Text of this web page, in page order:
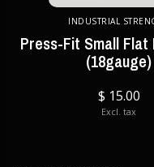
INDUSTRIAL
Press-Fit Small Flat
(18gauge)
$ 15.00
Excl. tax